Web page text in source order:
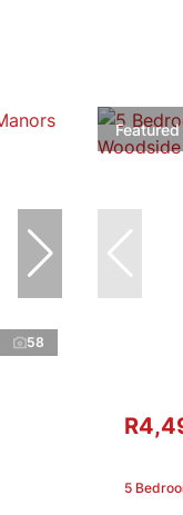
58
Featured
5